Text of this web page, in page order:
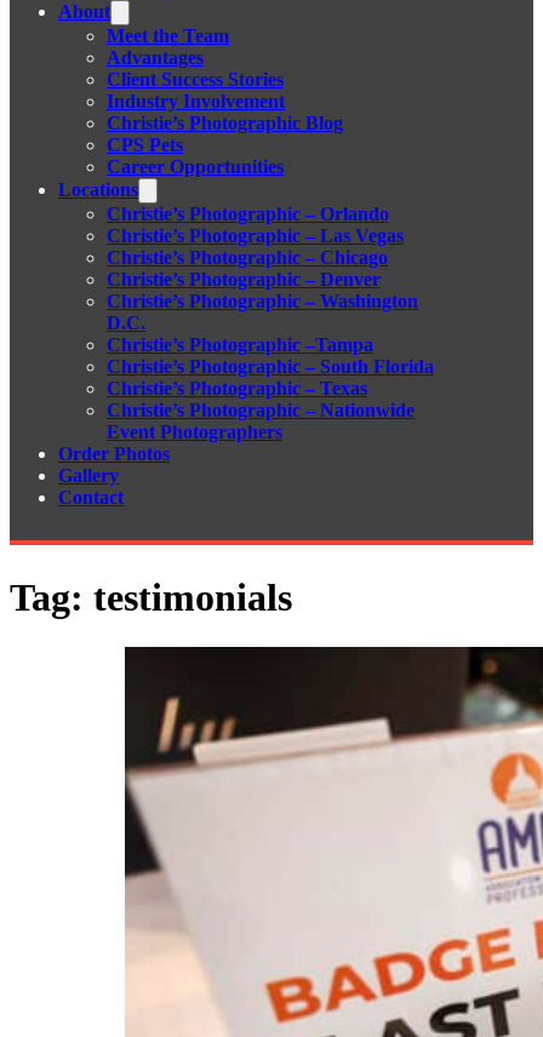
About
Meet the Team
Advantages
Client Success Stories
Industry Involvement
Christie’s Photographic Blog
CPS Pets
Career Opportunities
Locations
Christie’s Photographic – Orlando
Christie’s Photographic – Las Vegas
Christie’s Photographic – Chicago
Christie’s Photographic – Denver
Christie’s Photographic – Washington
D.C.
Christie’s Photographic –Tampa
Christie’s Photographic – South Florida
Christie’s Photographic – Texas
Christie’s Photographic – Nationwide
Event Photographers
Order Photos
Gallery
Contact
Tag: testimonials